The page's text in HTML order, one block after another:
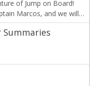
reality of life.
the Paris Nautic,
greatest boating
in the thousands
the third until the
deal.
of Jump on Board!
Marcos, and we will
the new girls: Cindy,
are known for their
wind and unspoiled
Summaries